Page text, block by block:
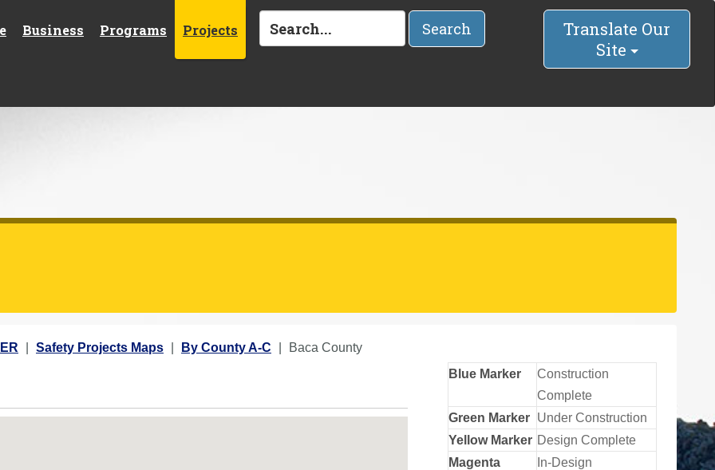
Business Programs Projects Search
Translate Our
Site
Safety Projects Maps By County A-C Baca County
Blue Marker
Construction
Complete
Green Marker Under Construction
Yellow Marker Design Complete
Magenta
In-Design